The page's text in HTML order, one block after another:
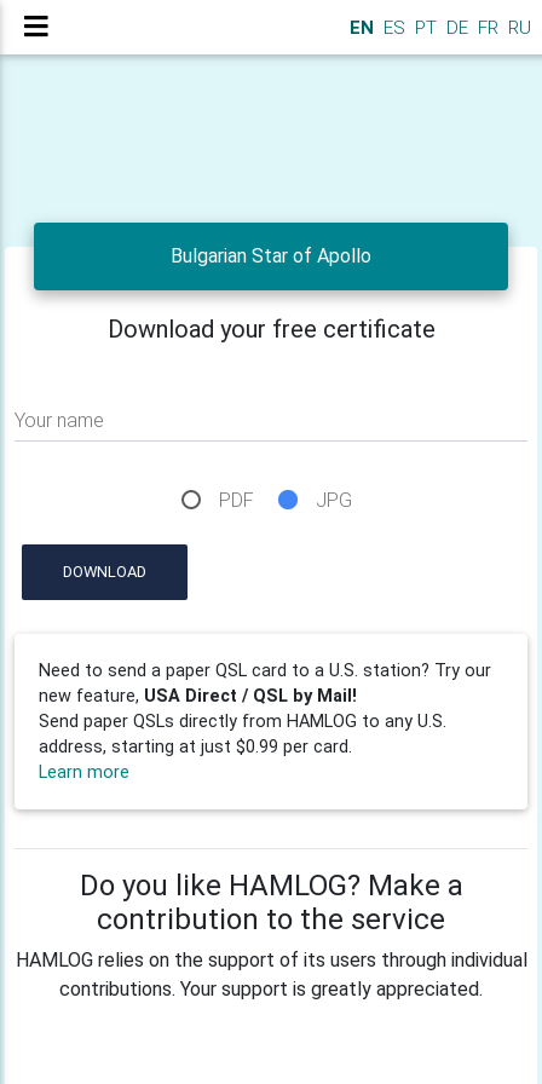
EN ES PT DE FR RU
Bulgarian Star of Apollo
Download your free certificate
Your name
PDF JPG
DOWNLOAD
Need to send a paper QSL card to a U.S. station? Try our
new feature, USA Direct / QSL by Mail!
Send paper QSLs directly from HAMLOG to any U.S.
address, starting at just $0.99 per card.
Learn more
Do you like HAMLOG? Make a
contribution to the service
HAMLOG relies on the support of its users through individual
contributions. Your support is greatly appreciated.